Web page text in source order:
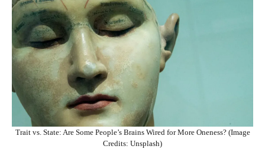
Trait vs. State: Are Some People’s Brains Wired for More Oneness? (Image
Credits: Unsplash)